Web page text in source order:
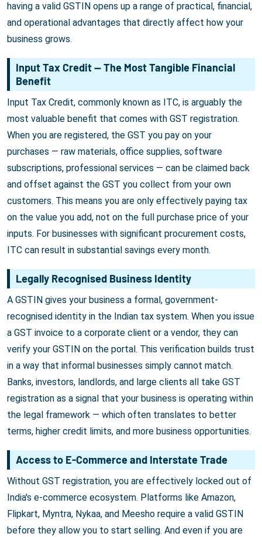
having a valid GSTIN opens up a range of practical, financial,
and operational advantages that directly affect how your
business grows.
Input Tax Credit — The Most Tangible Financial
Benefit
Input Tax Credit, commonly known as ITC, is arguably the
most valuable benefit that comes with GST registration.
When you are registered, the GST you pay on your
purchases — raw materials, office supplies, software
subscriptions, professional services — can be claimed back
and offset against the GST you collect from your own
customers. This means you are only effectively paying tax
on the value you add, not on the full purchase price of your
inputs. For businesses with significant procurement costs,
ITC can result in substantial savings every month.
Legally Recognised Business Identity
A GSTIN gives your business a formal, government-
recognised identity in the Indian tax system. When you issue
a GST invoice to a corporate client or a vendor, they can
verify your GSTIN on the portal. This verification builds trust
in a way that informal businesses simply cannot match.
Banks, investors, landlords, and large clients all take GST
registration as a signal that your business is operating within
the legal framework — which often translates to better
terms, higher credit limits, and more business opportunities.
Access to E-Commerce and Interstate Trade
Without GST registration, you are effectively locked out of
India's e-commerce ecosystem. Platforms like Amazon,
Flipkart, Myntra, Nykaa, and Meesho require a valid GSTIN
before they allow you to start selling. And even if you are